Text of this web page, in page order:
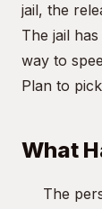
jail, the
The jail
way to
Plan to
What
The